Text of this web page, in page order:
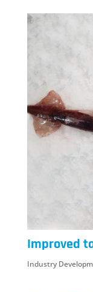
Improved
Industry